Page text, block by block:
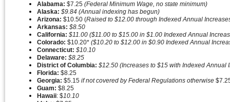
Alabama: $7.25 (Federal Minimum Wage, no state minimum)
Alaska: $9.84 (Annual indexing has begun)
Arizona: $10.50 (Raised to $12.00 through Indexed Annual
Arkansas: $8.50
California: $11.00 ($11.00 to $15.00 in $1.00 Indexed Annual
Colorado: $10.20* ($10.20 to $12.00 in $0.90 Indexed Annual
Connecticut: $10.10
Delaware: $8.25
District of Columbia: $12.50 (Increases to $15 with Indexed
Florida: $8.25
Georgia: $5.15 if not covered by Federal Regulations otherwise
Guam: $8.25
Hawaii: $10.10